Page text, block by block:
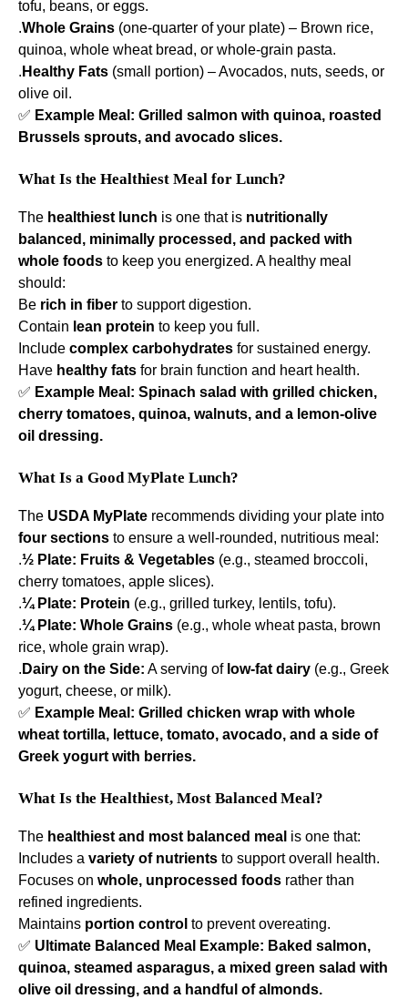
tofu, beans, or eggs.
.Whole Grains (one-quarter of your plate) – Brown rice,
quinoa, whole wheat bread, or whole-grain pasta.
. Healthy Fats (small portion) – Avocados, nuts, seeds, or
olive oil.
✅ Example Meal: Grilled salmon with quinoa, roasted
Brussels sprouts, and avocado slices.
What Is the Healthiest Meal for Lunch?
The healthiest lunch is one that is nutritionally
balanced, minimally processed, and packed with
whole foods to keep you energized. A healthy meal
should:
Be rich in fiber to support digestion.
Contain lean protein to keep you full.
Include complex carbohydrates for sustained energy.
Have healthy fats for brain function and heart health.
✅ Example Meal: Spinach salad with grilled chicken,
cherry tomatoes, quinoa, walnuts, and a lemon-olive
oil dressing.
What Is a Good MyPlate Lunch?
The USDA MyPlate recommends dividing your plate into
four sections to ensure a well-rounded, nutritious meal:
.½ Plate: Fruits & Vegetables (e.g., steamed broccoli,
cherry tomatoes, apple slices).
.¼ Plate: Protein (e.g., grilled turkey, lentils, tofu).
.¼ Plate: Whole Grains (e.g., whole wheat pasta, brown
rice, whole grain wrap).
. Dairy on the Side: A serving of low-fat dairy (e.g., Greek
yogurt, cheese, or milk).
✅ Example Meal: Grilled chicken wrap with whole
wheat tortilla, lettuce, tomato, avocado, and a side of
Greek yogurt with berries.
What Is the Healthiest, Most Balanced Meal?
The healthiest and most balanced meal is one that:
Includes a variety of nutrients to support overall health.
Focuses on whole, unprocessed foods rather than
refined ingredients.
Maintains portion control to prevent overeating.
✅ Ultimate Balanced Meal Example: Baked salmon,
quinoa, steamed asparagus, a mixed green salad with
olive oil dressing, and a handful of almonds.